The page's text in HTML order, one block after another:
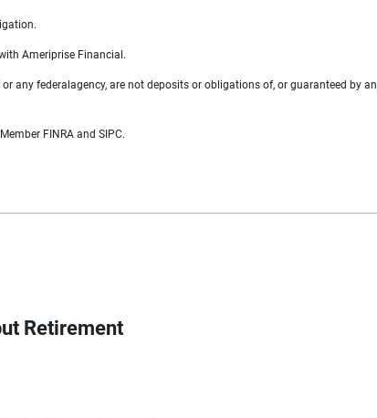
Ameriprise Financial.
any federalagency, are not deposits or obligations of, or guaranteed
FINRA and SIPC.
Retirement